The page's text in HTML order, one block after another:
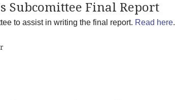
Subcomittee Final Report
to assist in writing the final report. Read here.